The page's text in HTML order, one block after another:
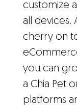
customize
all devices.
cherry on
you can
a Chia Pet
platforms